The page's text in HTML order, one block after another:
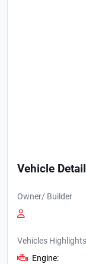
Vehicle
Owner/ Builder
Vehicles Highlights
Engine: